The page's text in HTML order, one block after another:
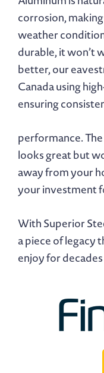
corrosion,
weather
durable, it won’t
better, our
Canada using
ensuring
performance.
looks great but
away from your
your investment
With Superior
a piece of legacy
enjoy for